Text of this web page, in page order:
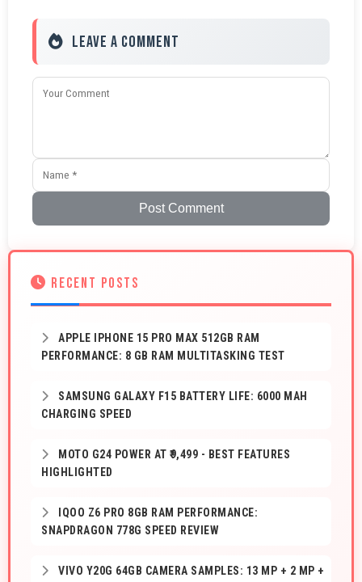
Leave a Comment
Post Comment
RECENT POSTS
APPLE IPHONE 15 PRO MAX 512GB RAM
PERFORMANCE: 8 GB RAM MULTITASKING TEST
SAMSUNG GALAXY F15 BATTERY LIFE: 6000 MAH
CHARGING SPEED
MOTO G24 POWER AT ₹9,499 - BEST FEATURES
HIGHLIGHTED
IQOO Z6 PRO 8GB RAM PERFORMANCE:
SNAPDRAGON 778G SPEED REVIEW
VIVO Y20G 64GB CAMERA SAMPLES: 13 MP + 2 MP +